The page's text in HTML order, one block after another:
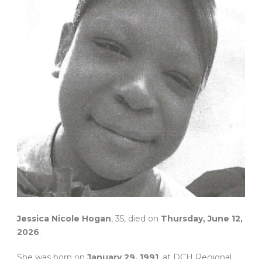
Jessica Nicole Hogan, 35, died on Thursday, June 12,
2026.